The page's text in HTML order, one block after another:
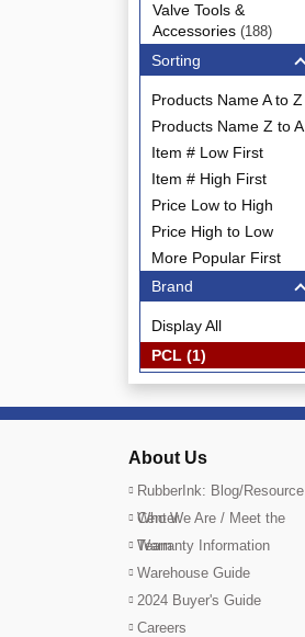
Valve Tools &
Accessories (188)
Sorting
Products Name A to Z
Products Name Z to A
Item # Low First
Item # High First
Price Low to High
Price High to Low
More Popular First
Brand
Display All
PCL (1)
About Us
RubberInk: Blog/Resource
Center
Who We Are / Meet the
Team
Warranty Information
Warehouse Guide
2024 Buyer's Guide
Careers